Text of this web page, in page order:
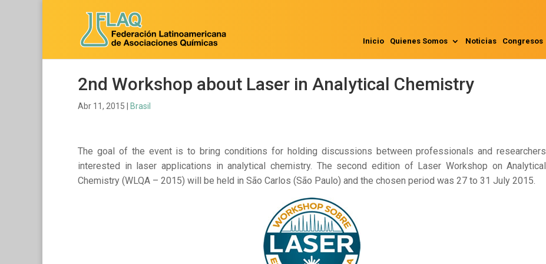
Inicio Quienes Somos Noticias Congresos
2nd Workshop about Laser in Analytical Chemistry
Abr 11, 2015 Brasil
The goal of the event is to bring conditions for holding discussions between professionals and researchers
interested in laser applications in analytical chemistry. The second edition of Laser Workshop on Analytical
Chemistry (WLQA – 2015) will be held in São Carlos (São Paulo) and the chosen period was 27 to 31 July 2015.